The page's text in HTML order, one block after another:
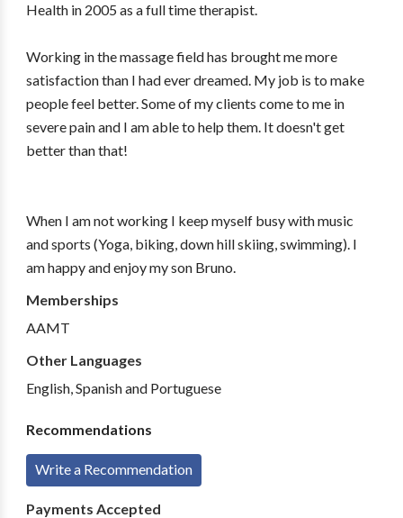
Health in 2005 as a full time therapist.
Working in the massage field has brought me more
satisfaction than I had ever dreamed. My job is to make
people feel better. Some of my clients come to me in
severe pain and I am able to help them. It doesn't get
better than that!
When I am not working I keep myself busy with music
and sports (Yoga, biking, down hill skiing, swimming). I
am happy and enjoy my son Bruno.
Memberships
AAMT
Other Languages
English, Spanish and Portuguese
Recommendations
Write a Recommendation
Payments Accepted